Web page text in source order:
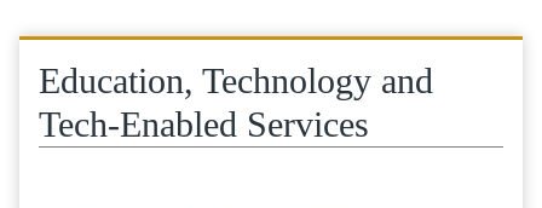
Education, Technology and
Tech-Enabled Services